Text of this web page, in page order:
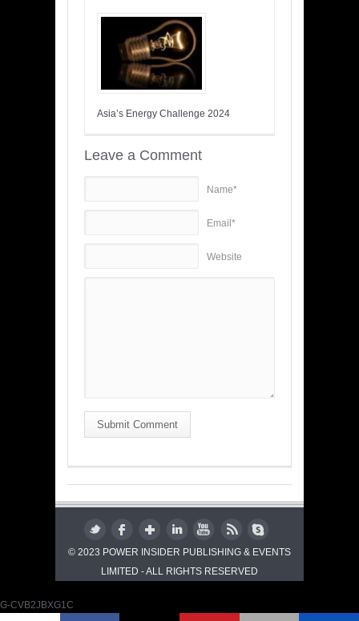
Asia’s Energy Challenge 2024
Leave a Comment
Name*
Email*
Website
Submit Comment
© 2023 POWER INSIDER PUBLISHING & EVENTS
LIMITED - ALL RIGHTS RESERVED
G-CVB2JBXG1C